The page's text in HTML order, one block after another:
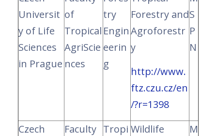
Universit
y of Life
Sciences
in Prague
of
Tropical
AgriScie
nces
try
Engin
eerin
g
Forestry and
Agroforestr
y
http://www.
ftz.czu.cz/en
/?r=1398
S
P
N
Czech
Faculty Tropi Wildlife
M